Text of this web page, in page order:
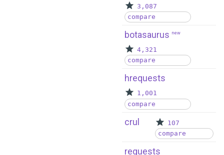
3,087
compare
botasaurus new
4,321
compare
hrequests
1,001
compare
crul
107
compare
requests